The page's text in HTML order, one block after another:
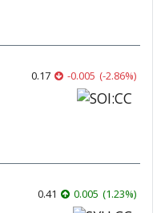
0.17 -0.005 (-2.86%)
0.41 0.005 (1.23%)